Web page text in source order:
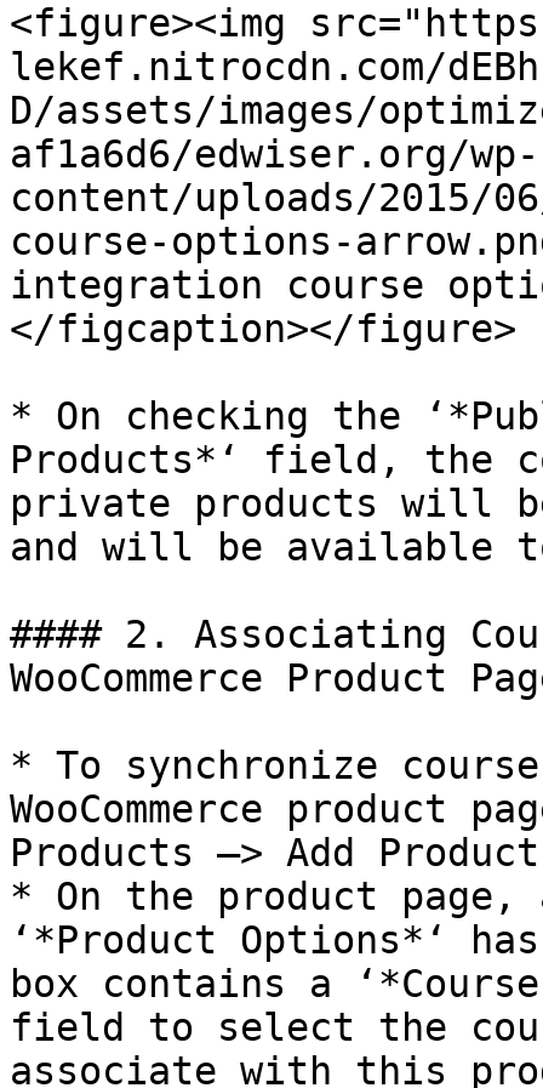
<figure><img
lekef.nitrocdn.com/
D/assets/images/
af1a6d6/edwiser.org/wp-
content/uploads/2015/
course-options-
integration course
</figcaption></figure>
* On checking the
Products*‘ field, the
private products will
and will be available
#### 2. Associating
WooCommerce Product
* To synchronize
WooCommerce product
Products –> Add
* On the product page,
‘*Product Options*‘
box contains a
field to select the
associate with this